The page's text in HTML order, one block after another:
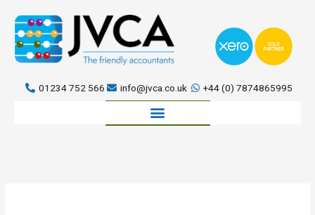
content
01234 752 566 info@jvca.co.uk +44 (0) 7874865995
Book a meeting